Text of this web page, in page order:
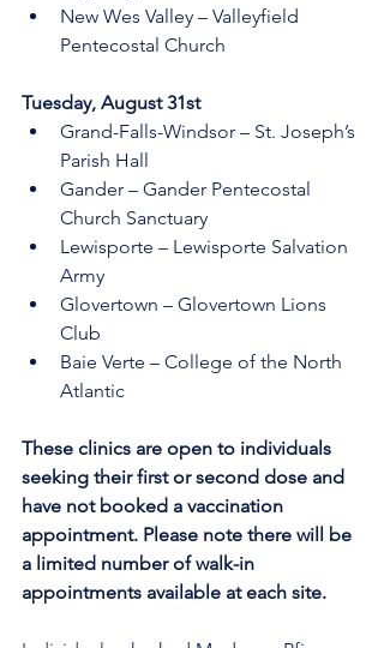
New Wes Valley – Valleyfield
Pentecostal Church
Tuesday, August 31st
Grand-Falls-Windsor – St. Joseph’s
Parish Hall
Gander – Gander Pentecostal
Church Sanctuary
Lewisporte – Lewisporte Salvation
Army
Glovertown – Glovertown Lions
Club
Baie Verte – College of the North
Atlantic
These clinics are open to individuals
seeking their first or second dose and
have not booked a vaccination
appointment. Please note there will be
a limited number of walk-in
appointments available at each site.